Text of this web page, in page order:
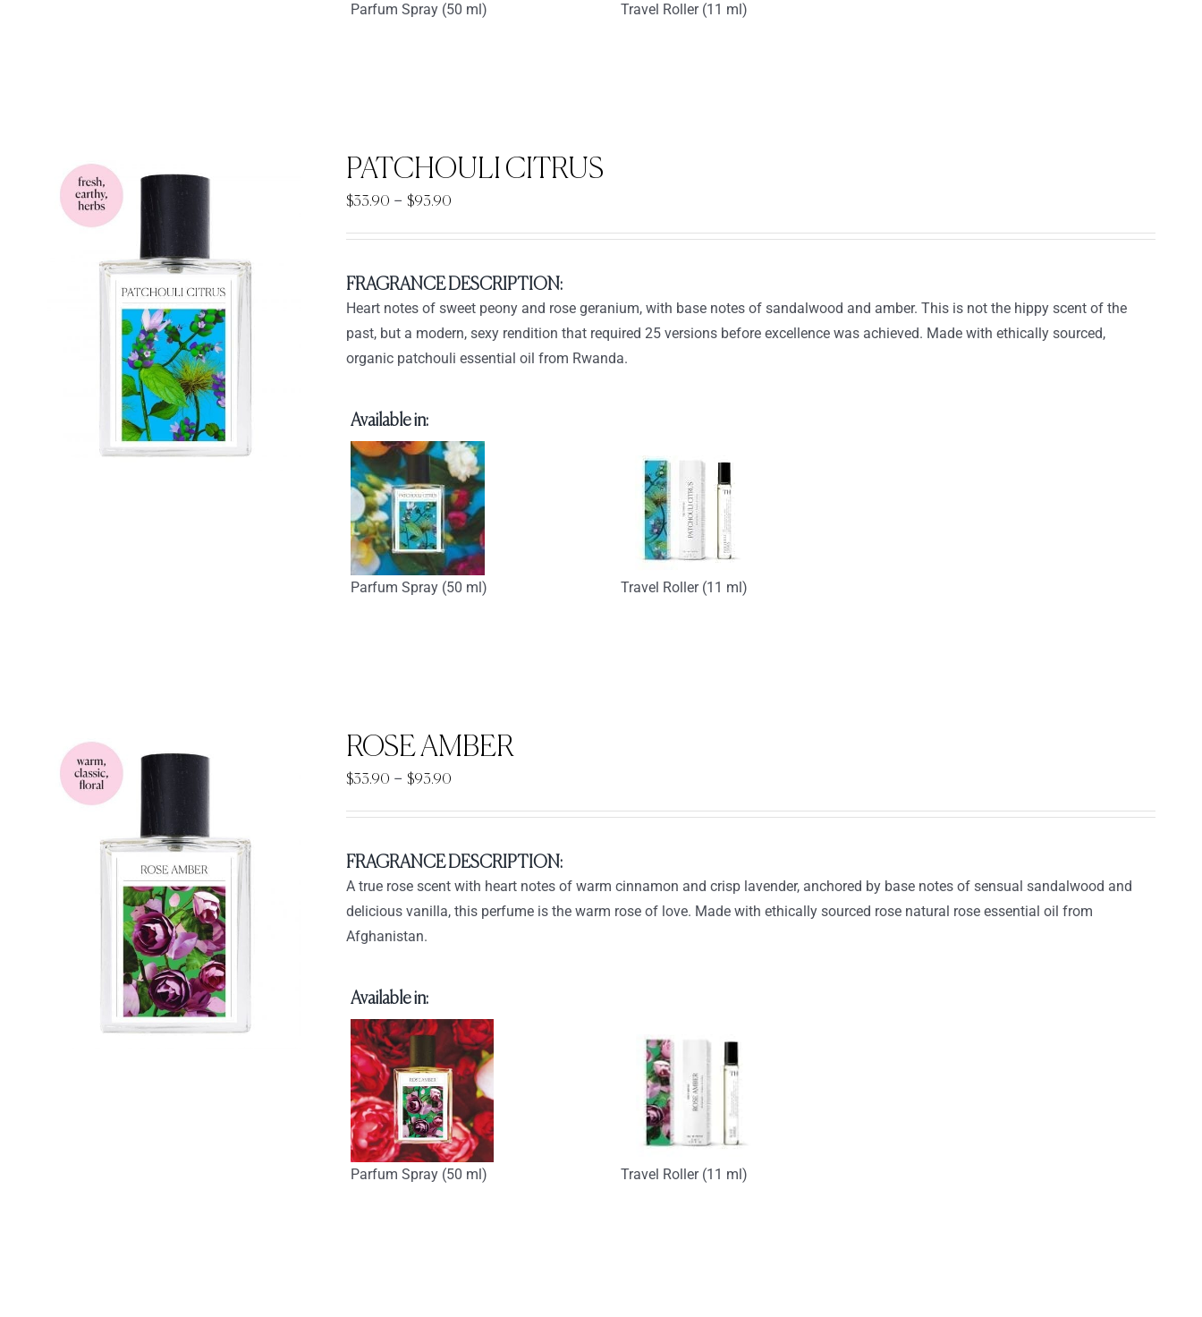
Parfum Spray (50 ml) Travel Roller (11 ml)
PATCHOULI CITRUS
$33.90 – $93.90Price
through
$93.90
FRAGRANCE DESCRIPTION:
Heart notes of sweet peony and rose geranium, with base notes of sandalwood and amber. This is not the hippy scent of the
past, but a modern, sexy rendition that required 25 versions before excellence was achieved. Made with ethically sourced,
organic patchouli essential oil from Rwanda.
Available in:
Parfum Spray (50 ml) Travel Roller (11 ml)
ROSE AMBER
$33.90 – $93.90Price
through
$93.90
FRAGRANCE DESCRIPTION:
A true rose scent with heart notes of warm cinnamon and crisp lavender, anchored by base notes of sensual sandalwood and
delicious vanilla, this perfume is the warm rose of love. Made with ethically sourced rose natural rose essential oil from
Afghanistan.
Available in:
Parfum Spray (50 ml) Travel Roller (11 ml)